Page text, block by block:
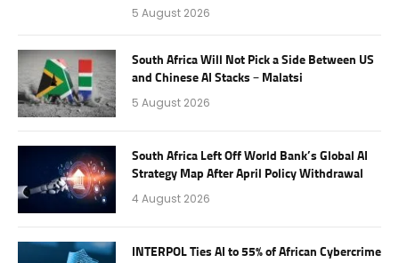
5 August 2026
South Africa Will Not Pick a Side Between US
and Chinese AI Stacks – Malatsi
5 August 2026
South Africa Left Off World Bank’s Global AI
Strategy Map After April Policy Withdrawal
4 August 2026
INTERPOL Ties AI to 55% of African Cybercrime